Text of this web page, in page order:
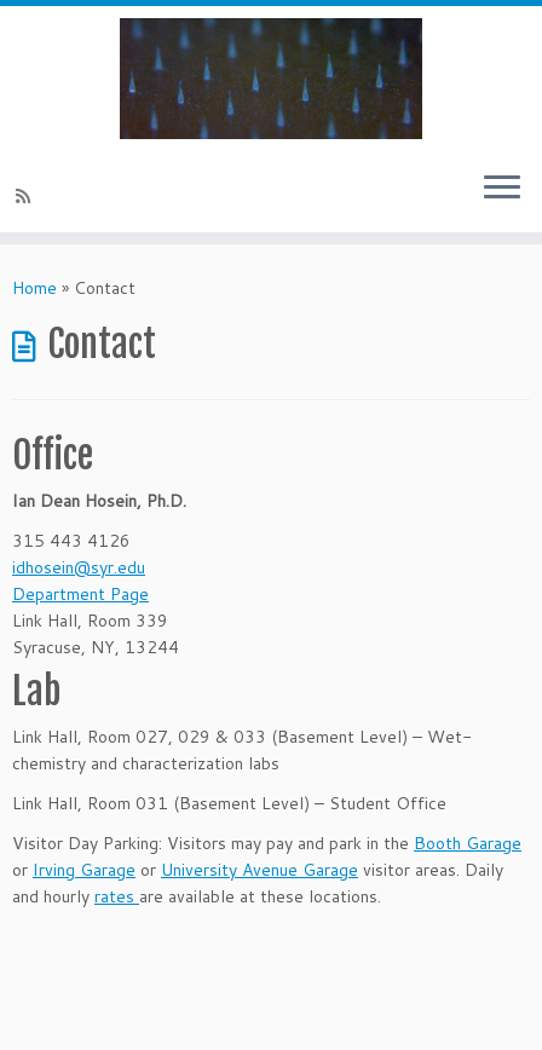
toHome » Contact
Contact
Office
Ian Dean Hosein, Ph.D.
315 443 4126
idhosein@syr.edu
Department Page
Link Hall, Room 339
Syracuse, NY, 13244
Lab
Link Hall, Room 027, 029 & 033 (Basement Level) – Wet-
chemistry and characterization labs
Link Hall, Room 031 (Basement Level) – Student Office
Visitor Day Parking: Visitors may pay and park in the Booth Garage
or Irving Garage or University Avenue Garage visitor areas. Daily
and hourly rates are available at these locations.